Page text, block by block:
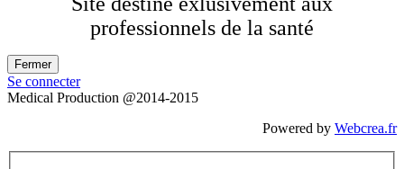
professionnels de la santé
Se connecter
Medical Production @2014-2015
Powered by Webcrea.fr